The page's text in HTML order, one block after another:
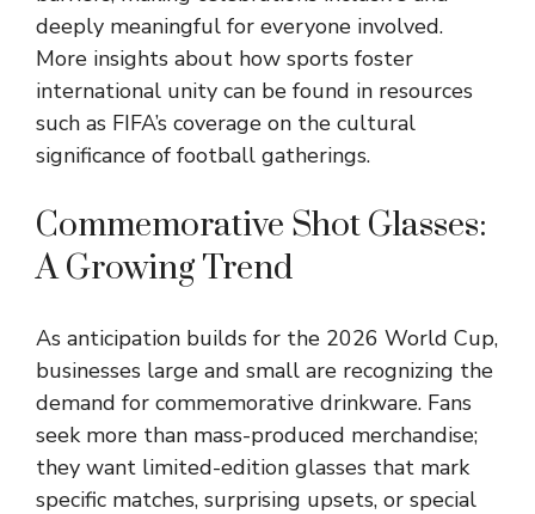
deeply meaningful for everyone involved.
More insights about how sports foster
international unity can be found in resources
such as FIFA’s coverage on the cultural
significance of football gatherings.
Commemorative Shot Glasses:
A Growing Trend
As anticipation builds for the 2026 World Cup,
businesses large and small are recognizing the
demand for commemorative drinkware. Fans
seek more than mass-produced merchandise;
they want limited-edition glasses that mark
specific matches, surprising upsets, or special